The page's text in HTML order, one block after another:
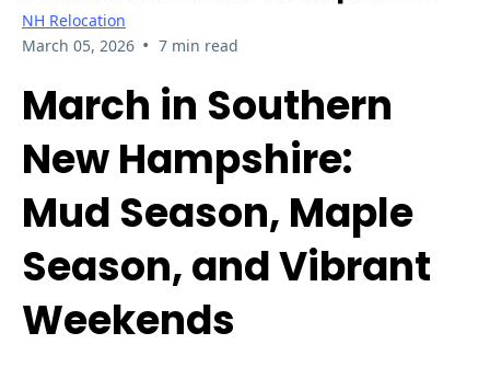
NH Relocation
March 05, 2026 • 7 min read
March in Southern
New Hampshire:
Mud Season, Maple
Season, and Vibrant
Weekends